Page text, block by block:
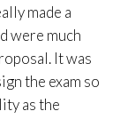
made a
were much
It was
the exam so
as the